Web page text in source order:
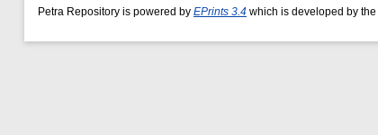
Petra Repository is powered by EPrints 3.4 which is developed by the